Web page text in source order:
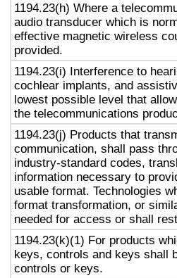
1194.23(h) Where a
audio transducer which is
effective magnetic wireless
provided.
1194.23(i) Interference to
cochlear implants, and
lowest possible level that
the telecommunications
1194.23(j) Products that
communication, shall pass
industry-standard codes,
information necessary to
usable format. Technologies
format transformation, or
needed for access or shall
1194.23(k)(1) For products
keys, controls and keys shall
controls or keys.